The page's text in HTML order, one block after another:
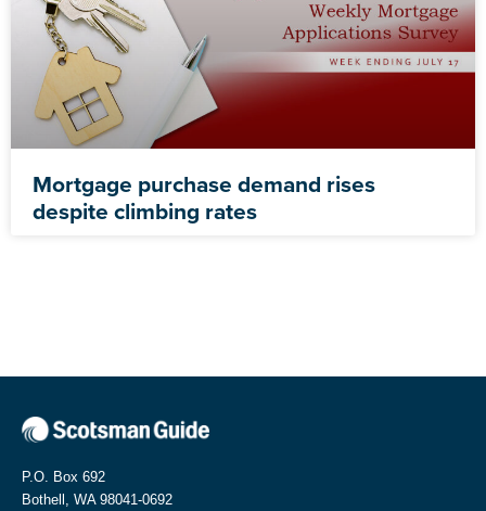
Mortgage purchase demand rises
despite climbing rates
P.O. Box 692
Bothell, WA 98041-0692